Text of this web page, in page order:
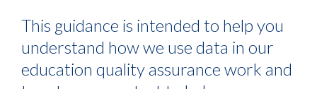
This guidance is intended to help you
understand how we use data in our
education quality assurance work and